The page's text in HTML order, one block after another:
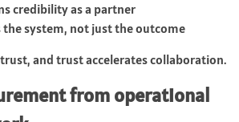
credibility as a partner
the system, not just the outcome
and trust accelerates collaboration.
from operational